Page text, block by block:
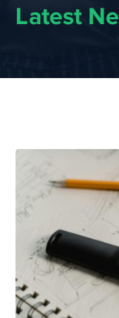
Latest